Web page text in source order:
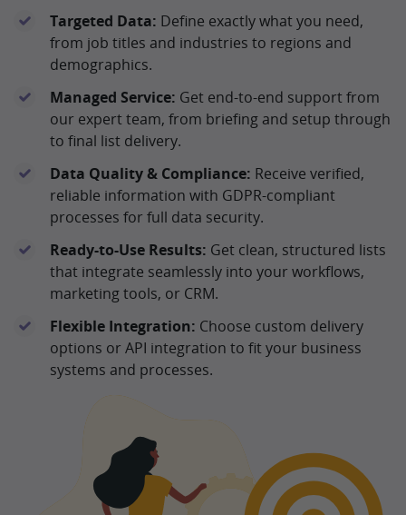
Targeted Data: Define exactly what you need,
from job titles and industries to regions and
demographics.
Managed Service: Get end-to-end support from
our expert team, from briefing and setup through
to final list delivery.
Data Quality & Compliance: Receive verified,
reliable information with GDPR-compliant
processes for full data security.
Ready-to-Use Results: Get clean, structured lists
that integrate seamlessly into your workflows,
marketing tools, or CRM.
Flexible Integration: Choose custom delivery
options or API integration to fit your business
systems and processes.